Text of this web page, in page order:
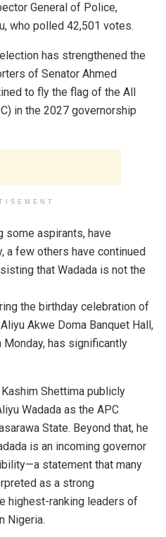
General of Police,
who polled 42,501 votes.
has strengthened the
of Senator Ahmed
to fly the flag of the All
in the 2027 governorship
some aspirants, have
a few others have continued
that Wadada is not the
the birthday celebration of
Akwe Doma Banquet Hall,
Monday, has significantly
Shettima publicly
Wadada as the APC
State. Beyond that, he
is an incoming governor
statement that many
as a strong
highest-ranking leaders of
Nigeria.